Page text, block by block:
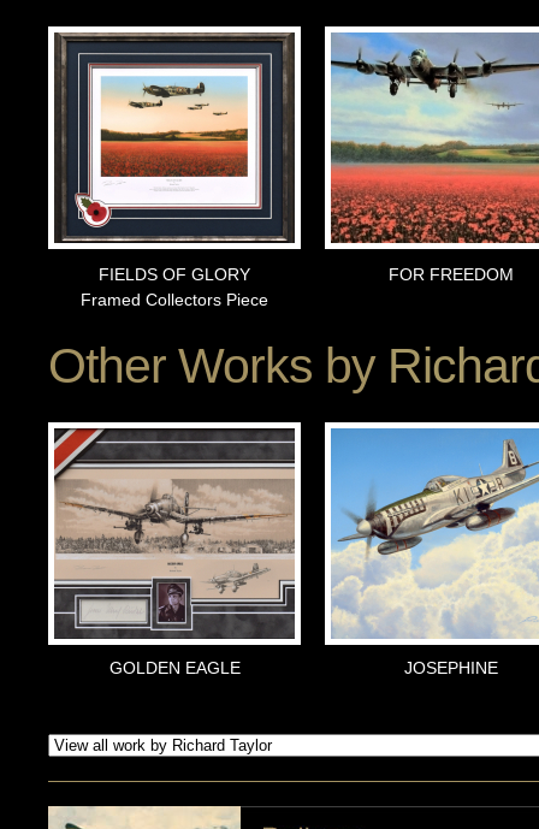
FIELDS OF GLORY
Framed Collectors Piece
FOR FREEDOM
Other Works by
GOLDEN EAGLE JOSEPHINE